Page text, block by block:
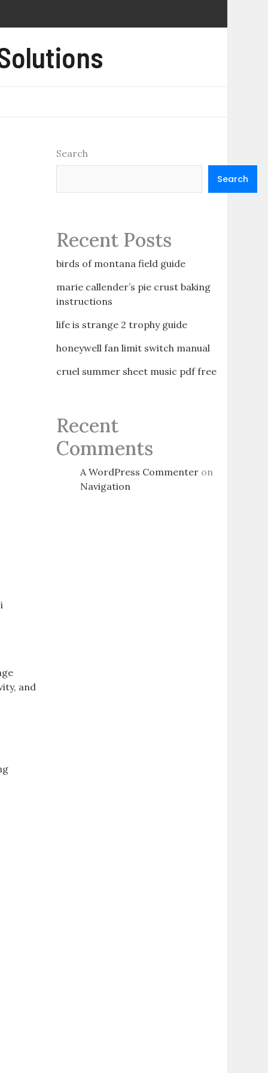
and
Search
Search
Recent Posts
birds of montana field guide
marie callender’s pie crust baking
instructions
life is strange 2 trophy guide
honeywell fan limit switch manual
cruel summer sheet music pdf free
Recent
Comments
A WordPress Commenteron
Navigation